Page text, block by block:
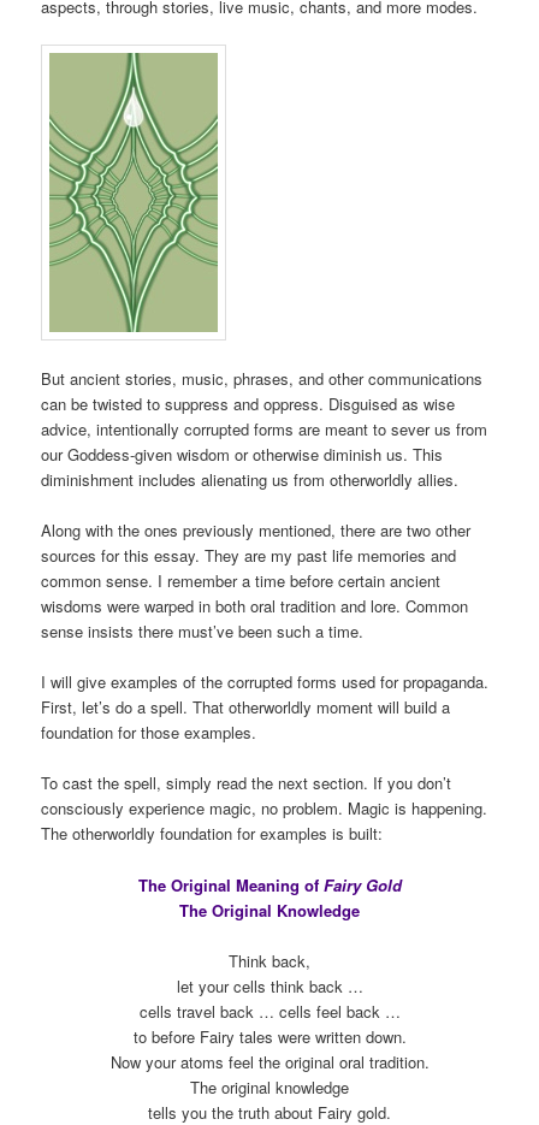
aspects, through stories, live music, chants, and more modes.
But ancient stories, music, phrases, and other communications
can be twisted to suppress and oppress. Disguised as wise
advice, intentionally corrupted forms are meant to sever us from
our Goddess-given wisdom or otherwise diminish us. This
diminishment includes alienating us from otherworldly allies.
Along with the ones previously mentioned, there are two other
sources for this essay. They are my past life memories and
common sense. I remember a time before certain ancient
wisdoms were warped in both oral tradition and lore. Common
sense insists there must’ve been such a time.
I will give examples of the corrupted forms used for propaganda.
First, let’s do a spell. That otherworldly moment will build a
foundation for those examples.
To cast the spell, simply read the next section. If you don’t
consciously experience magic, no problem. Magic is happening.
The otherworldly foundation for examples is built:
The Original Meaning of Fairy Gold
The Original Knowledge
Think back,
let your cells think back …
cells travel back … cells feel back …
to before Fairy tales were written down.
Now your atoms feel the original oral tradition.
The original knowledge
tells you the truth about Fairy gold.